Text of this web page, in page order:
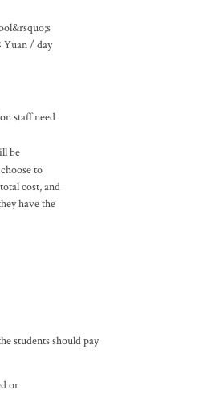
Yuan / day
staff need
be
to
cost, and
have the
students should pay
or